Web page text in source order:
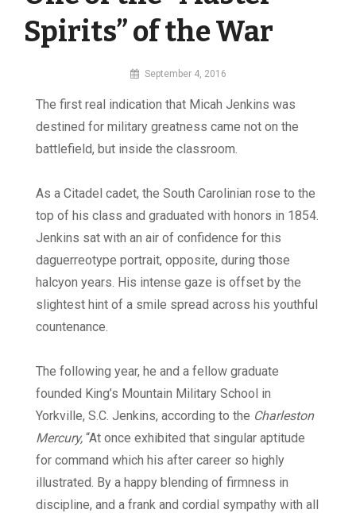
Spirits” of the War
By
Digital
September 4, 2016
The first real indication that Micah Jenkins was
destined for military greatness came not on the
battlefield, but inside the classroom.
As a Citadel cadet, the South Carolinian rose to the
top of his class and graduated with honors in 1854.
Jenkins sat with an air of confidence for this
daguerreotype portrait, opposite, during those
halcyon years. His intense gaze is offset by the
slightest hint of a smile spread across his youthful
countenance.
The following year, he and a fellow graduate
founded King’s Mountain Military School in
Yorkville, S.C. Jenkins, according to the Charleston
Mercury, “At once exhibited that singular aptitude
for command which his after career so highly
illustrated. By a happy blending of firmness in
discipline, and a frank and cordial sympathy with all